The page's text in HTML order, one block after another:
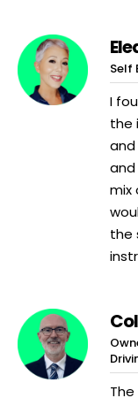
Self
I
the
mix
the